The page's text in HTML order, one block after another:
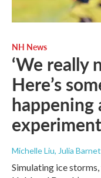
NH News
‘We really
Here’s
happening
Michelle Liu, Julia
Simulating ice